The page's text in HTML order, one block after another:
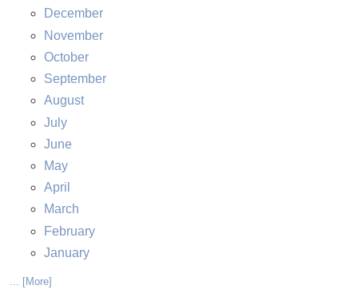
December
November
October
September
August
July
June
May
April
March
February
January
... [More]